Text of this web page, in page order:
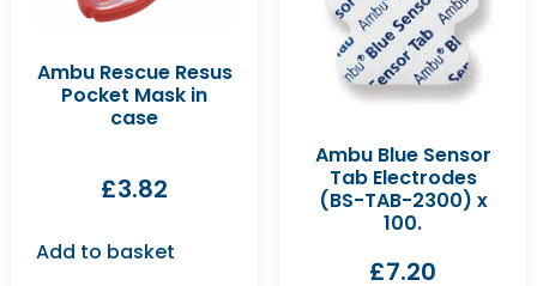
Ambu Rescue Resus
Pocket Mask in
case
£3.82
Add to basket
Ambu Blue Sensor
Tab Electrodes
(BS-TAB-2300) x
100.
£7.20